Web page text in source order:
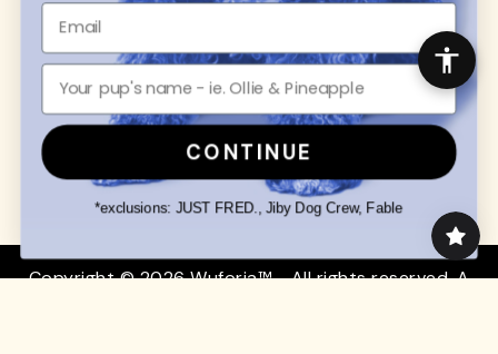
SHOP FOR PAWS
Dog Collars
Dog Harnesses
Dog Leashes
Disney Dog Toys
Dog Bowls & Feeders
SHOP FOR PEOPLE
SHOP ALL
Mens/Womens Apparel
Copyright © 2026 Wuforia™ - All rights reserved. A
CONTINUE
*exclusions: JUST FRED., Jiby Dog Crew, Fable